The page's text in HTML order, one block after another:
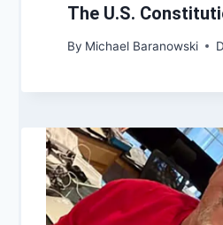
The U.S.
By Michael Baranowski